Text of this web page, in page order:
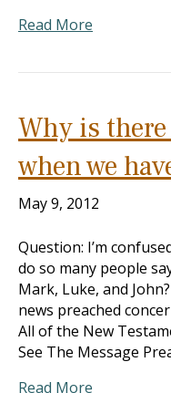
Read More
Why is
when we
May 9, 2012
Question: I’m
do so many people
Mark, Luke, and
news preached
All of the New
See The Message
Read More